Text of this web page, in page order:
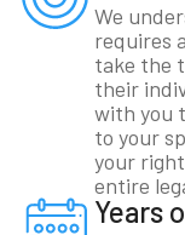
We
requires
take the
their
with you
to your
your
entire
Years